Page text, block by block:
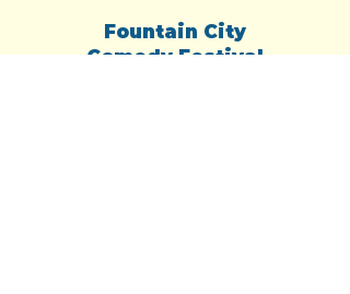
Fountain City
Comedy Festival